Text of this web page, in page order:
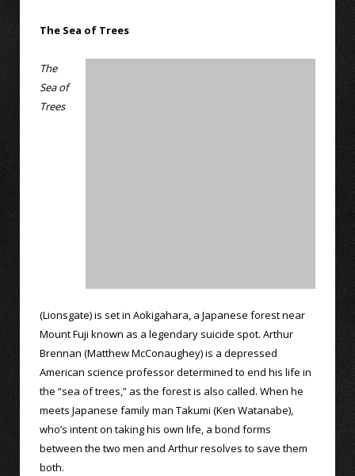
The Sea of Trees
The
Sea of
Trees
(Lionsgate) is set in Aokigahara, a Japanese forest near
Mount Fuji known as a legendary suicide spot. Arthur
Brennan (Matthew McConaughey) is a depressed
American science professor determined to end his life in
the “sea of trees,” as the forest is also called. When he
meets Japanese family man Takumi (Ken Watanabe),
who’s intent on taking his own life, a bond forms
between the two men and Arthur resolves to save them
both.